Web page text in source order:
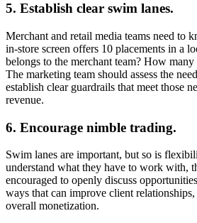
5. Establish clear swim lanes.
Merchant and retail media teams need to
in-store screen offers 10 placements in a
belongs to the merchant team? How
The marketing team should assess the
establish clear guardrails that meet those
revenue.
6. Encourage nimble trading.
Swim lanes are important, but so is
understand what they have to work with,
encouraged to openly discuss
ways that can improve client
overall monetization.